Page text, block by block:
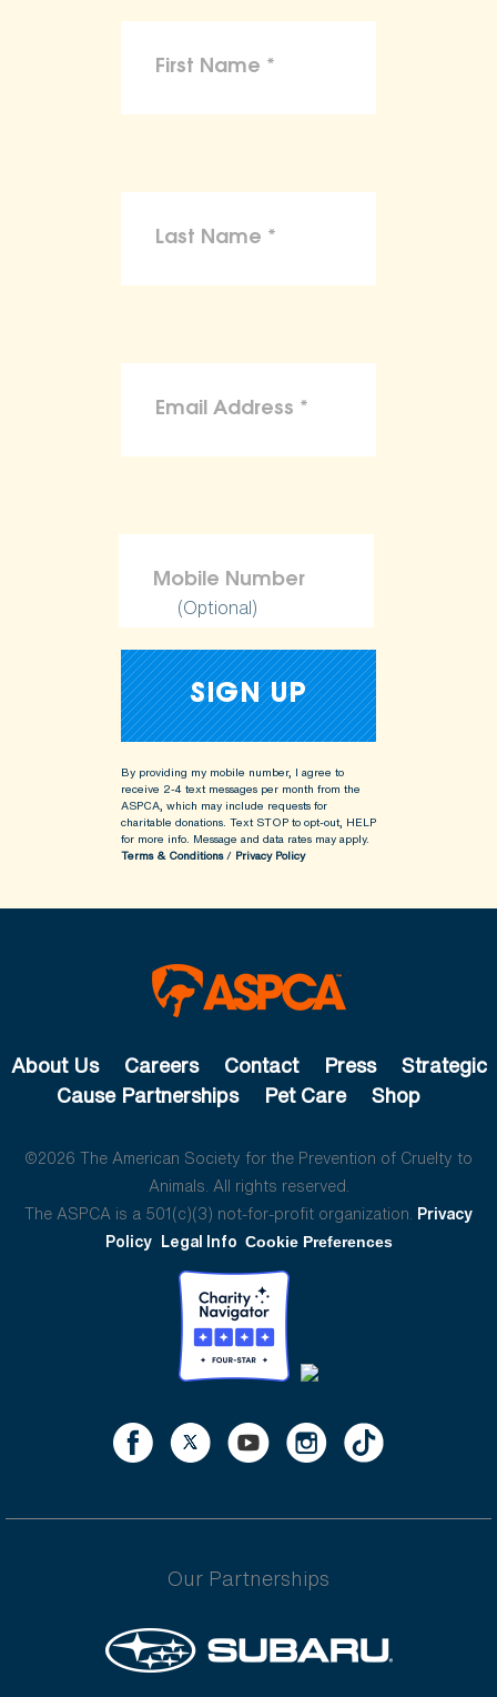
(Optional)
By providing my mobile number, I agree to
receive 2-4 text messages per month from the
ASPCA, which may include requests for
charitable donations. Text STOP to opt-out, HELP
for more info. Message and data rates may apply.
Terms & Conditions/ Privacy Policy
About Us Careers Contact Press
Strategic
Cause Partnerships
Pet Care Shop
©2026 The American Society for the Prevention of Cruelty to
Animals. All rights reserved.
The ASPCA is a 501(c)(3) not-for-profit organization. Privacy
Policy Legal Info Cookie Preferences
Our Partnerships